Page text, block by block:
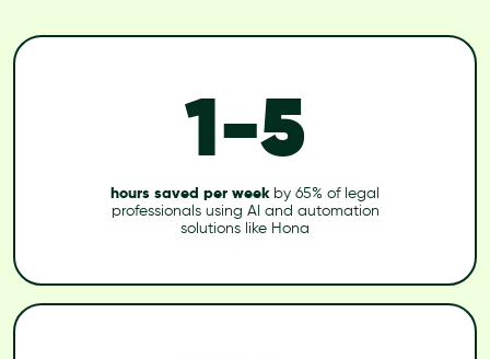
1-5
hours saved per weekby 65% of legal
professionals using AI and automation
solutions like Hona